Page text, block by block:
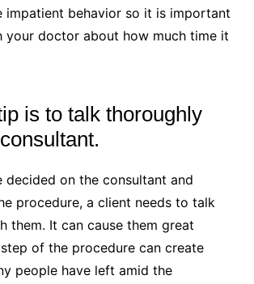
impatient behavior so it is important
your doctor about how much time it
is to talk thoroughly
decided on the consultant and
procedure, a client needs to talk
them. It can cause them great
of the procedure can create
people have left amid the